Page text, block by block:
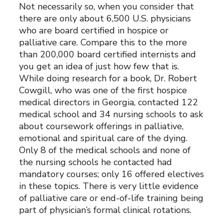
Not necessarily so, when you consider that
there are only about 6,500 U.S. physicians
who are board certified in hospice or
palliative care. Compare this to the more
than 200,000 board certified internists and
you get an idea of just how few that is.
While doing research for a book, Dr. Robert
Cowgill, who was one of the first hospice
medical directors in Georgia, contacted 122
medical school and 34 nursing schools to ask
about coursework offerings in palliative,
emotional and spiritual care of the dying.
Only 8 of the medical schools and none of
the nursing schools he contacted had
mandatory courses; only 16 offered electives
in these topics. There is very little evidence
of palliative care or end-of-life training being
part of physician’s formal clinical rotations.